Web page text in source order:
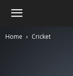
The
Home Cricket